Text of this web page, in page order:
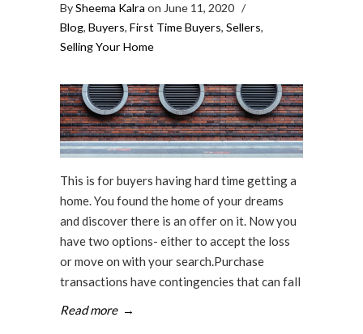
BySheema Kalra on June 11, 2020 /
Blog, Buyers, First Time Buyers, Sellers,
Selling Your Home
This is for buyers having hard time getting a
home. You found the home of your dreams
and discover there is an offer on it. Now you
have two options- either to accept the loss
or move on with your search.Purchase
transactions have contingencies that can fall
Read more →